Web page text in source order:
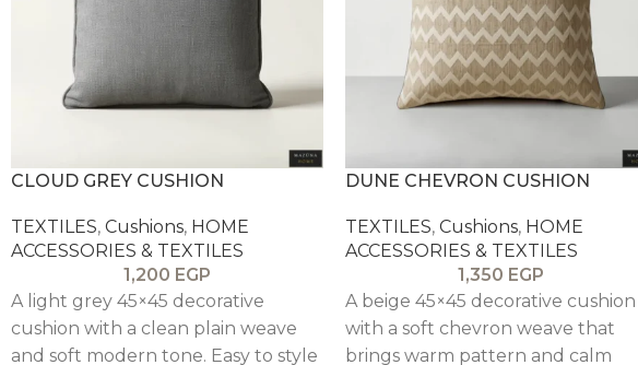
CLOUD GREY CUSHION
TEXTILES, Cushions, HOME
ACCESSORIES & TEXTILES
1,200 EGP
A light grey 45×45 decorative
cushion with a clean plain weave
and soft modern tone. Easy to style
DUNE CHEVRON CUSHION
TEXTILES, Cushions, HOME
ACCESSORIES & TEXTILES
1,350 EGP
A beige 45×45 decorative cushion
with a soft chevron weave that
brings warm pattern and calm